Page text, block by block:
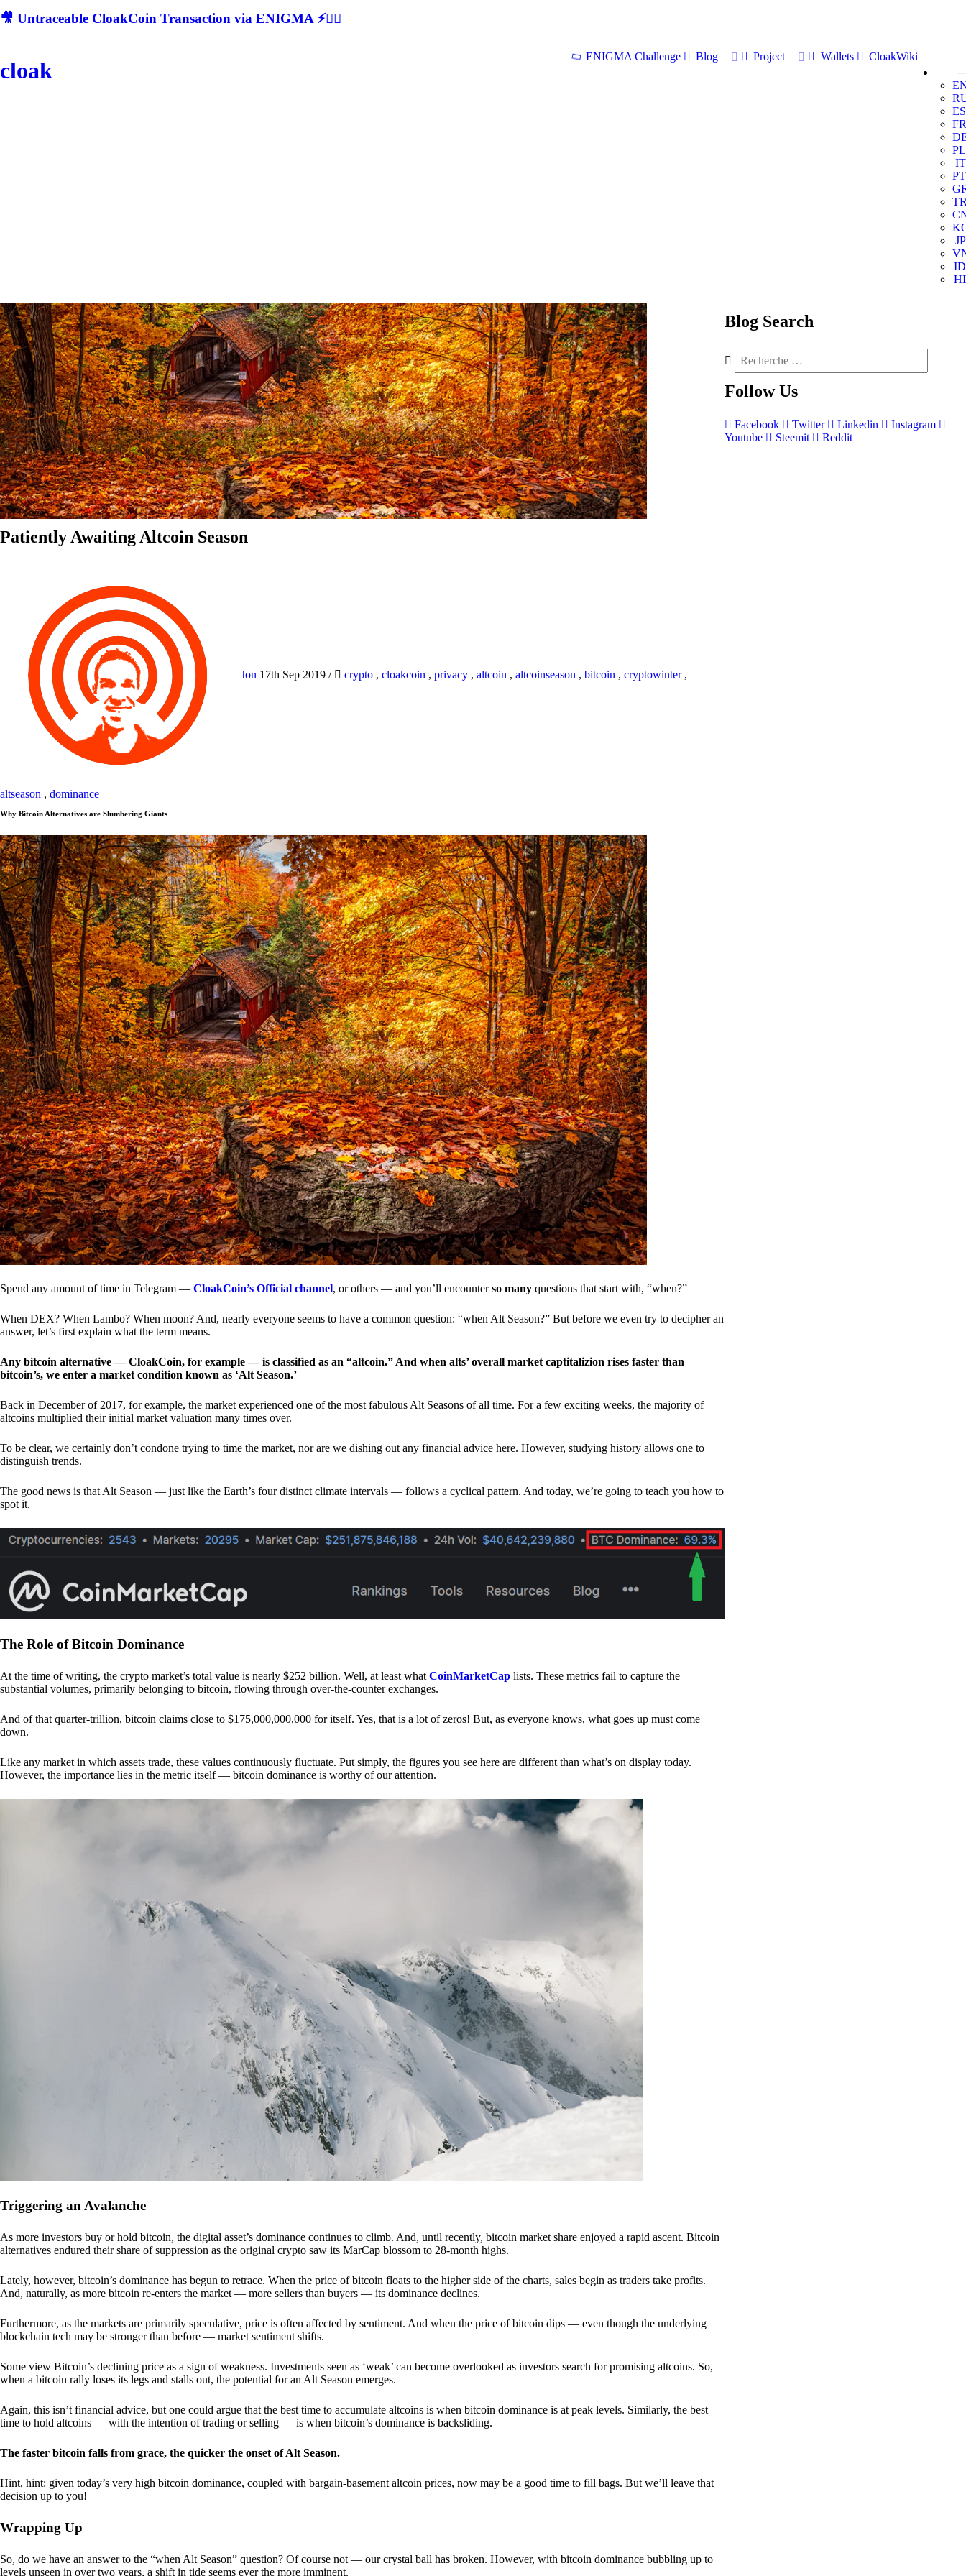
🎥 Untraceable CloakCoin Transaction via ENIGMA ⚡🕵‍♂
cloak
ENIGMA Challenge Blog Project Wallets
CloakWiki
ES
FR
PL
IT
PT
JP
ID
HI
Patiently Awaiting Altcoin Season
Jon 17th Sep 2019 / crypto , cloakcoin , privacy , altcoin , altcoinseason , bitcoin , cryptowinter,
altseason , dominance
Why Bitcoin Alternatives are Slumbering Giants
Spend any amount of time in Telegram — CloakCoin’s Official channel, or others — and you’ll encounterso many questions that start with, “when?”
When DEX? When Lambo? When moon? And, nearly everyone seems to have a common question: “when Alt Season?” But before we even try to decipher an
answer, let’s first explain what the term means.
Any bitcoin alternative — CloakCoin, for example — is classified as an “altcoin.” And when alts’ overall market captitalizion rises faster than
bitcoin’s, we enter a market condition known as ‘Alt Season.’
Back in December of 2017, for example, the market experienced one of the most fabulous Alt Seasons of all time. For a few exciting weeks, the majority of
altcoins multiplied their initial market valuation many times over.
To be clear, we certainly don’t condone trying to time the market, nor are we dishing out any financial advice here. However, studying history allows one to
distinguish trends.
The good news is that Alt Season — just like the Earth’s four distinct climate intervals — follows a cyclical pattern. And today, we’re going to teach you how to
spot it.
The Role of Bitcoin Dominance
At the time of writing, the crypto market’s total value is nearly $252 billion. Well, at least what CoinMarketCap lists. These metrics fail to capture the
substantial volumes, primarily belonging to bitcoin, flowing through over-the-counter exchanges.
And of that quarter-trillion, bitcoin claims close to $175,000,000,000 for itself. Yes, that is a lot of zeros! But, as everyone knows, what goes up must come
down.
Like any market in which assets trade, these values continuously fluctuate. Put simply, the figures you see here are different than what’s on display today.
However, the importance lies in the metric itself — bitcoin dominance is worthy of our attention.
Triggering an Avalanche
As more investors buy or hold bitcoin, the digital asset’s dominance continues to climb. And, until recently, bitcoin market share enjoyed a rapid ascent. Bitcoin
alternatives endured their share of suppression as the original crypto saw its MarCap blossom to 28-month highs.
Lately, however, bitcoin’s dominance has begun to retrace. When the price of bitcoin floats to the higher side of the charts, sales begin as traders take profits.
And, naturally, as more bitcoin re-enters the market — more sellers than buyers — its dominance declines.
Furthermore, as the markets are primarily speculative, price is often affected by sentiment. And when the price of bitcoin dips — even though the underlying
blockchain tech may be stronger than before — market sentiment shifts.
Some view Bitcoin’s declining price as a sign of weakness. Investments seen as ‘weak’ can become overlooked as investors search for promising altcoins. So,
when a bitcoin rally loses its legs and stalls out, the potential for an Alt Season emerges.
Again, this isn’t financial advice, but one could argue that the best time to accumulate altcoins is when bitcoin dominance is at peak levels. Similarly, the best
time to hold altcoins — with the intention of trading or selling — is when bitcoin’s dominance is backsliding.
The faster bitcoin falls from grace, the quicker the onset of Alt Season.
Hint, hint: given today’s very high bitcoin dominance, coupled with bargain-basement altcoin prices, now may be a good time to fill bags. But we’ll leave that
decision up to you!
Wrapping Up
So, do we have an answer to the “when Alt Season” question? Of course not — our crystal ball has broken. However, with bitcoin dominance bubbling up to
levels unseen in over two years, a shift in tide seems ever the more imminent.
Blog Search
Follow Us
Facebook Twitter Linkedin
Instagram
Youtube
Steemit Reddit